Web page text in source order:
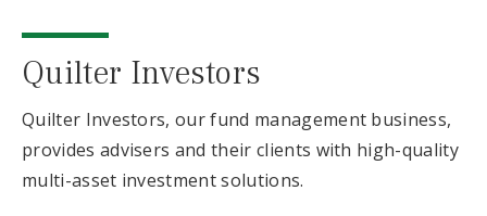
Quilter Investors
Quilter Investors, our fund management business,
provides advisers and their clients with high-quality
multi-asset investment solutions.